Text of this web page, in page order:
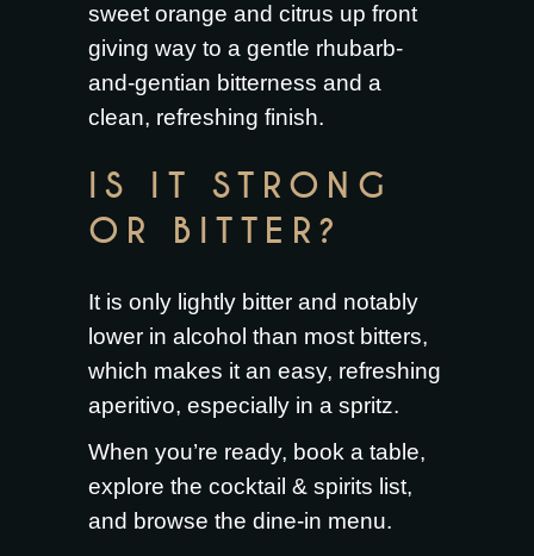
sweet orange and citrus up front
giving way to a gentle rhubarb-
and-gentian bitterness and a
clean, refreshing finish.
IS IT STRONG
OR BITTER?
It is only lightly bitter and notably
lower in alcohol than most bitters,
which makes it an easy, refreshing
aperitivo, especially in a spritz.
When you’re ready, book a table,
explore the cocktail & spirits list,
and browse the dine-in menu.